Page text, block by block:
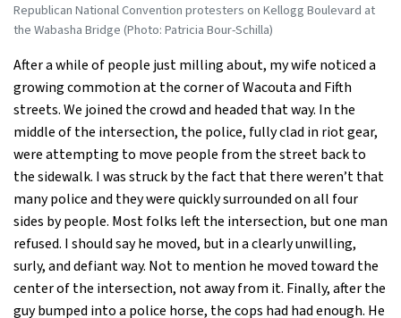
Republican National Convention protesters on Kellogg Boulevard at
the Wabasha Bridge (Photo: Patricia Bour-Schilla)
After a while of people just milling about, my wife noticed a
growing commotion at the corner of Wacouta and Fifth
streets. We joined the crowd and headed that way. In the
middle of the intersection, the police, fully clad in riot gear,
were attempting to move people from the street back to
the sidewalk. I was struck by the fact that there weren’t that
many police and they were quickly surrounded on all four
sides by people. Most folks left the intersection, but one man
refused. I should say he moved, but in a clearly unwilling,
surly, and defiant way. Not to mention he moved toward the
center of the intersection, not away from it. Finally, after the
guy bumped into a police horse, the cops had had enough. He